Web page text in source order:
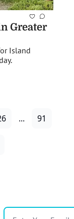
Greater
Island
... 91